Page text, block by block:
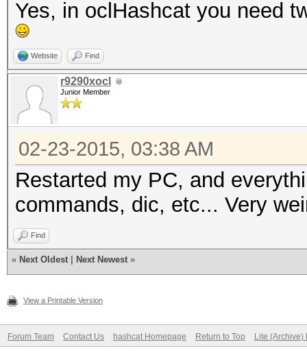
Yes, in oclHashcat you need
Website Find
r9290xocl
Junior Member
02-23-2015, 03:38 AM
Restarted my PC, and
commands, dic, etc... Very
Find
« Next Oldest Next Newest »
View a Printable Version
Forum Team Contact Us hashcat Homepage Return to Top Lite (Archive)